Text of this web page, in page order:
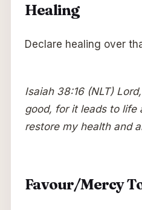
Healing
Declare healing over
Isaiah 38:16 (NLT)
good, for it leads to life
restore my health and
Favour/Mercy